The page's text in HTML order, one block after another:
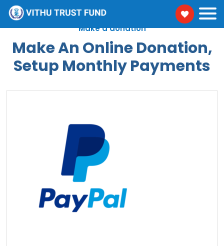
Make a donation
Make An Online Donation,
Setup Monthly Payments